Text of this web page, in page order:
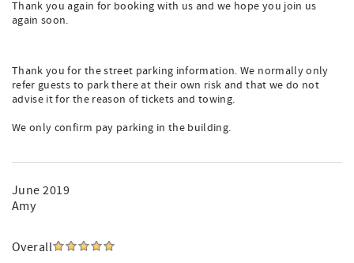
Thank you again for booking with us and we hope you join us
again soon.
Thank you for the street parking information. We normally only
refer guests to park there at their own risk and that we do not
advise it for the reason of tickets and towing.
We only confirm pay parking in the building.
June 2019
Amy
Overall